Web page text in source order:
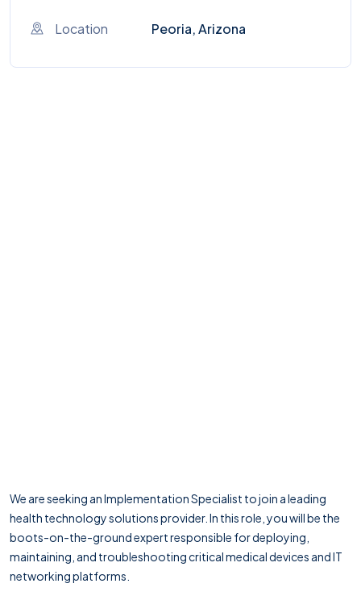
Location Peoria, Arizona
We are seeking an Implementation Specialist to join a leading
health technology solutions provider. In this role, you will be the
boots-on-the-ground expert responsible for deploying,
maintaining, and troubleshooting critical medical devices and IT
networking platforms.